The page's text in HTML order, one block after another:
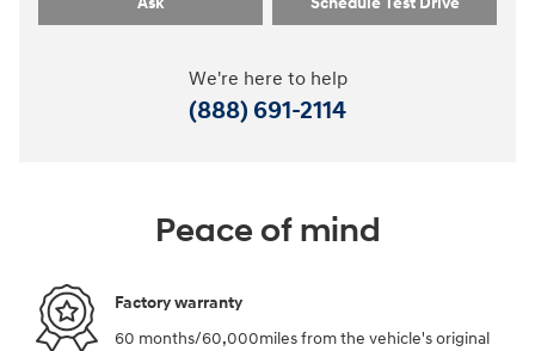
We're here to help
(888) 691-2114
Peace of mind
Factory warranty
60 months/60,000miles from the vehicle's original